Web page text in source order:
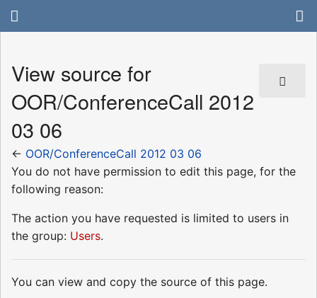
View source for
OOR/ConferenceCall 2012
03 06
← OOR/ConferenceCall 2012 03 06
You do not have permission to edit this page, for the
following reason:
The action you have requested is limited to users in
the group: Users.
You can view and copy the source of this page.